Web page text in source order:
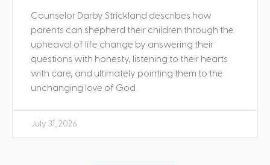
Counselor Darby Strickland describes how
parents can shepherd their children through the
upheaval of life change by answering their
questions with honesty, listening to their hearts
with care, and ultimately pointing them to the
unchanging love of God.
July 31, 2026